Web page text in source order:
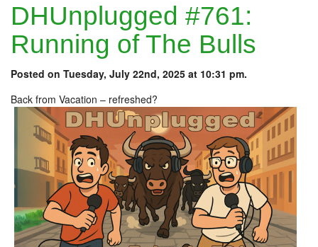
DHUnplugged #761:
Running of The Bulls
Posted on Tuesday, July 22nd, 2025 at 10:31 pm.
Back from Vacation – refreshed?